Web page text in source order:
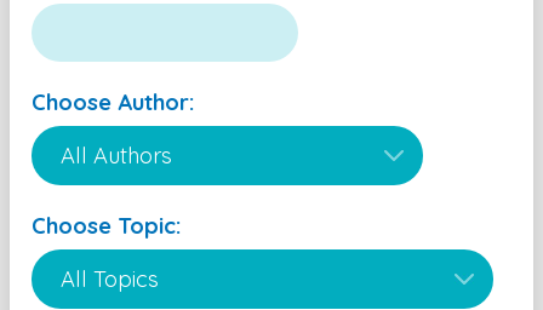
Choose Author:
Choose Topic: